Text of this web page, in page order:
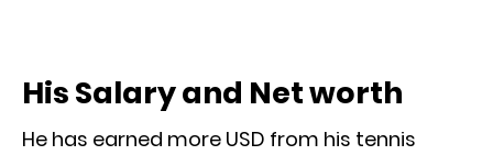
His Salary and Net worth
He has earned more USD from his tennis